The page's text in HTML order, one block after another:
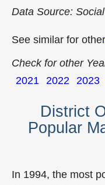
Data Source:
See similar for other
Check for other
2021 2022 2023
District
Popular
In 1994, the most